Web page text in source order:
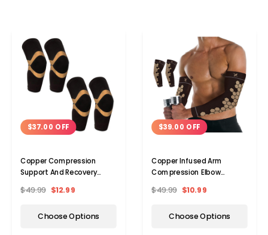
$37.00 OFF
Copper Compression
Support And Recovery
$49.99 $12.99
Choose Options
$39.00 OFF
Copper Infused Arm
Compression Elbow
$49.99 $10.99
Choose Options